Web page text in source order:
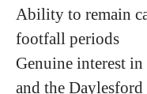
Ability to remain
footfall periods
Genuine interest
and the Daylesford